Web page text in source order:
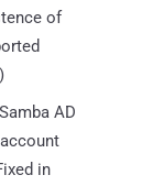
of
AD
in